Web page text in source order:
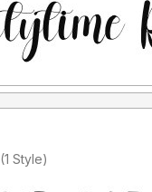
Added by zzieme (1 Style)